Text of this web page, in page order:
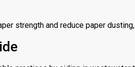
strength and reduce paper